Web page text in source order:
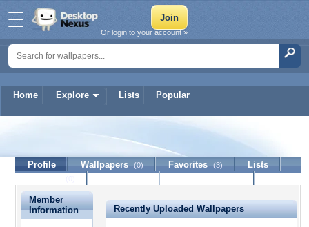
Home Explore Lists Popular
Or login to your account »
12345sho____
Profile Wallpapers (0) Favorites (3)
Lists
Member
Information
Recently Uploaded Wallpapers